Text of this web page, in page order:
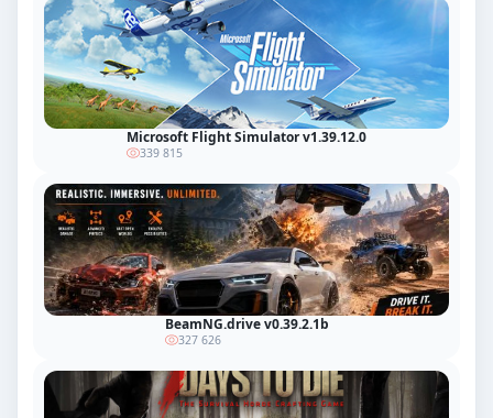
Microsoft Flight Simulator v1.39.12.0
339 815
BeamNG.drive v0.39.2.1b
327 626